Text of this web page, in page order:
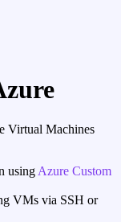
Virtual Machines
using Azure Custom
VMs via SSH or